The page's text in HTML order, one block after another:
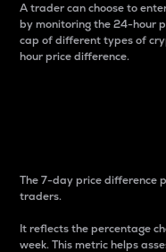
A trader can choose to
by monitoring the 24-hour
cap of different types of
hour price difference.
The 7-day price difference
traders.
It reflects the percentage
week. This metric helps